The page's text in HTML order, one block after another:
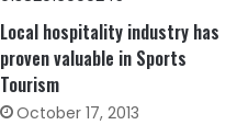
Local hospitality industry has
proven valuable in Sports
Tourism
October 17, 2013